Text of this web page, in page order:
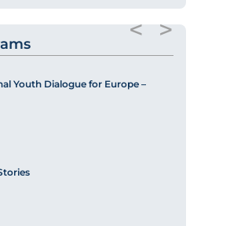
Youth Dialogue for Europe –
< >